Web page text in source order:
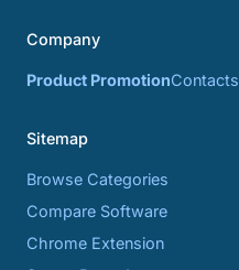
Company
Product PromotionContacts
Sitemap
Browse Categories
Compare Software
Chrome Extension